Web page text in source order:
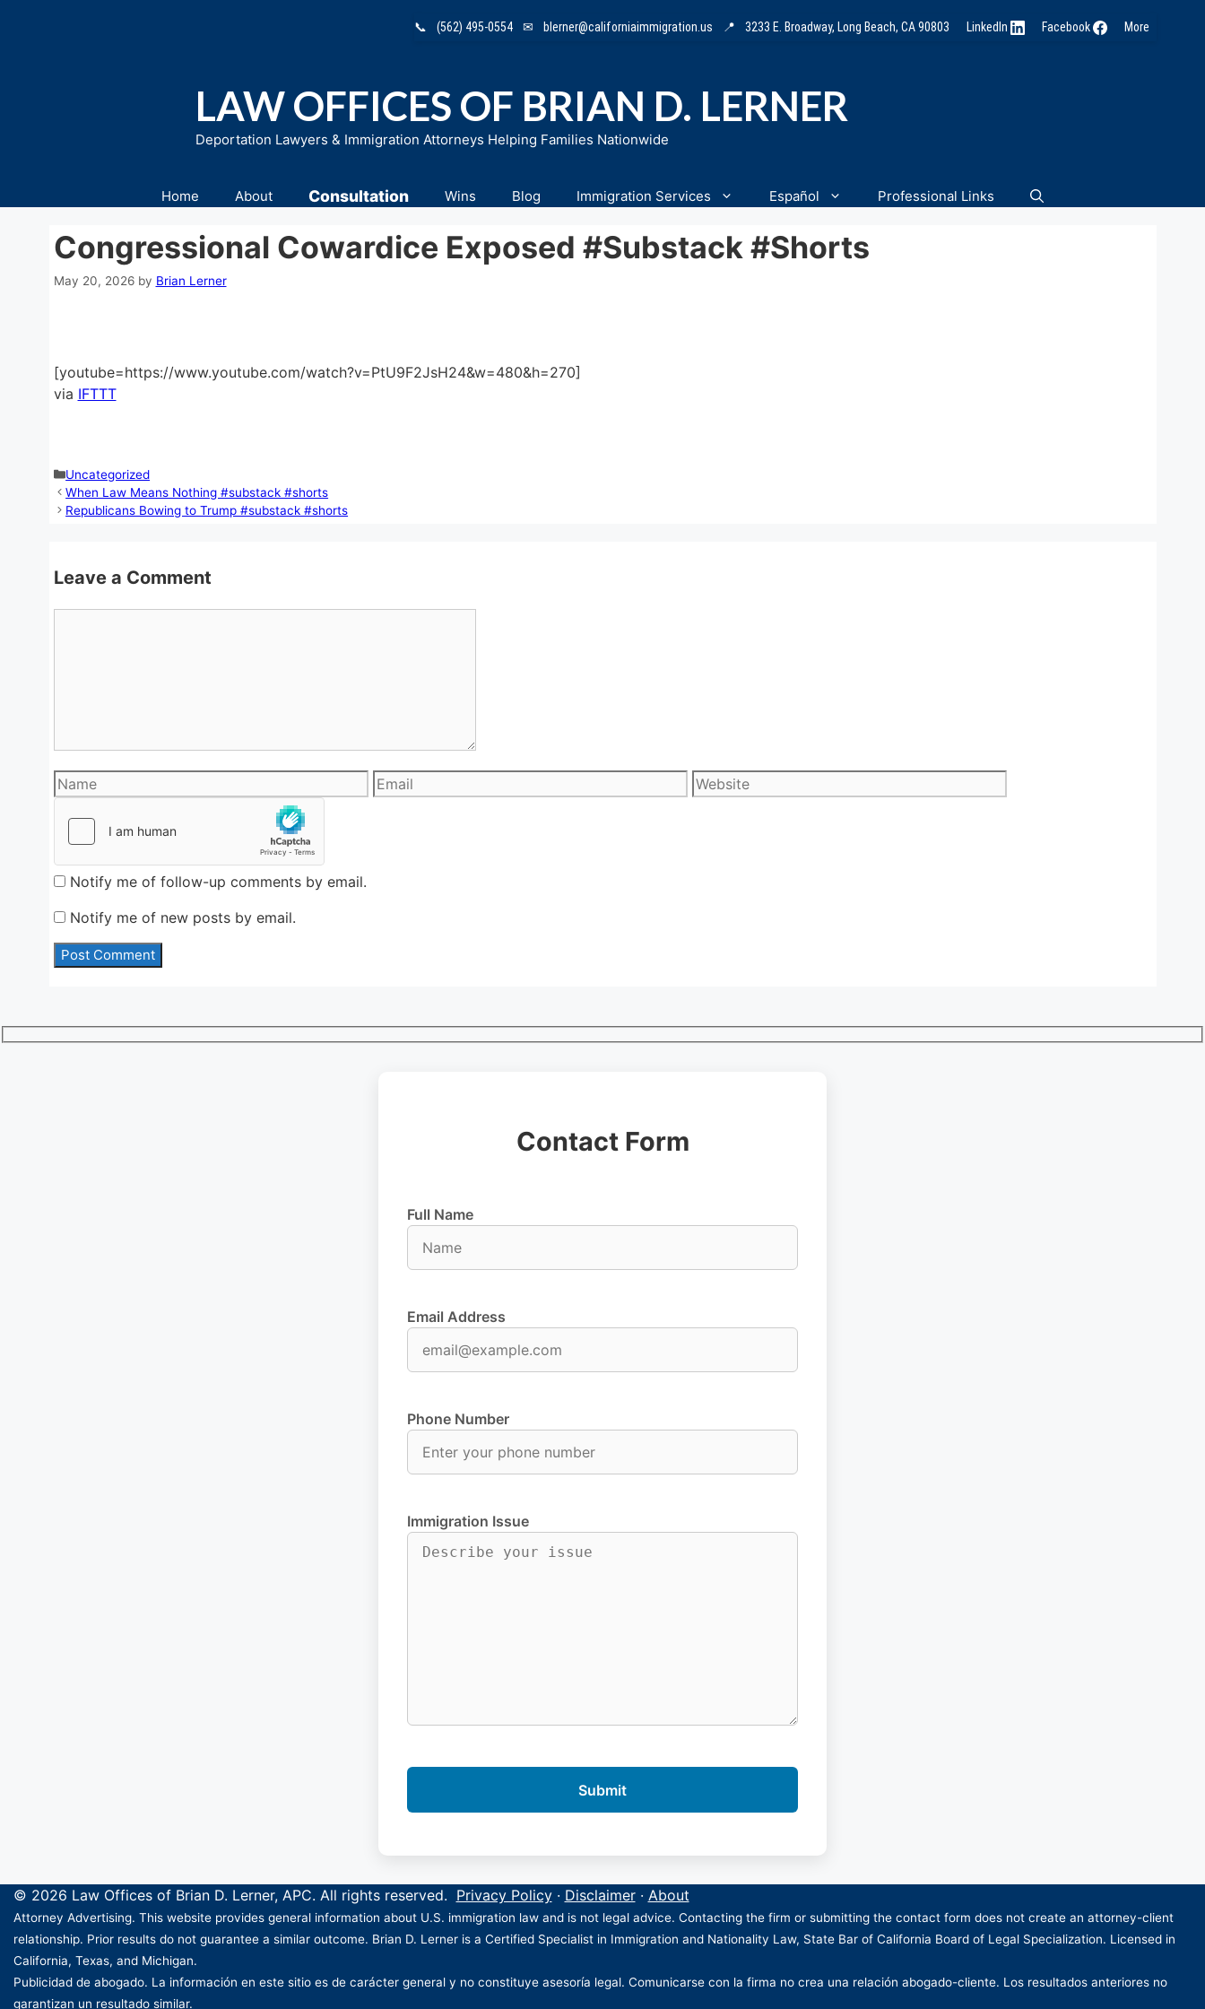
📞 (562) 495-0554 ✉ blerner@californiaimmigration.us 📍 3233 E. Broadway, Long Beach, CA 90803 LinkedIn Facebook More
LAW OFFICES OF BRIAN D. LERNER
Deportation Lawyers & Immigration Attorneys Helping Families Nationwide
Home About Consultation Wins Blog Immigration Services Español Professional Links
Congressional Cowardice Exposed #substack #shorts
May 20, 2026 by Brian Lerner
[youtube=https://www.youtube.com/watch?v=PtU9F2JsH24&w=480&h=270]
via IFTTT
Categories
Uncategorized
When Law Means Nothing #substack #shorts
Republicans Bowing to Trump #substack #shorts
Leave a Comment
Name Email Website
Notify me of follow-up comments by email.
Notify me of new posts by email.
Contact Form
Full Name
Email Address
Phone Number
Immigration Issue
© 2026 Law Offices of Brian D. Lerner, APC. All rights reserved. Privacy Policy· Disclaimer· About
Attorney Advertising. This website provides general information about U.S. immigration law and is not legal advice. Contacting the firm or submitting the contact form does not create an attorney-client
relationship. Prior results do not guarantee a similar outcome. Brian D. Lerner is a Certified Specialist in Immigration and Nationality Law, State Bar of California Board of Legal Specialization. Licensed in
California, Texas, and Michigan.
Publicidad de abogado. La información en este sitio es de carácter general y no constituye asesoría legal. Comunicarse con la firma no crea una relación abogado-cliente. Los resultados anteriores no
garantizan un resultado similar.